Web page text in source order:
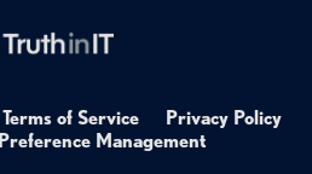
Terms of Service
Privacy Policy
Preference Management